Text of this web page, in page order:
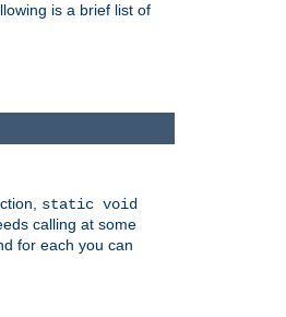
is a brief list of
static void
calling at some
for each you can